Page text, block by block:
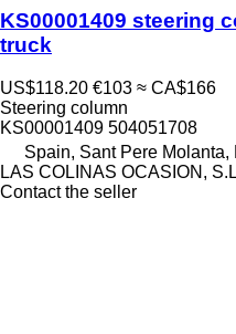
KS00001409 steering
truck
US$118.20 €103 ≈ CA$166
Steering column
KS00001409 504051708
Spain, Sant Pere Molanta,
LAS COLINAS OCASION,
Contact the seller